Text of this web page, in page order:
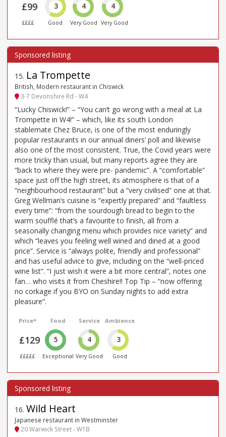
£99
££££
3
Good
4
Very Good
4
Very Good
15. La Trompette
British, Modern restaurant in Chiswick
3-7 Devonshire Rd - W4
“Lucky Chiswick!” – “You can’t go wrong with a meal at La
Trompette in W4!” – which, like its south London
stablemate Chez Bruce, is one of the most enduringly
popular restaurants in our annual diners’ poll and likewise
also one of the most consistent. True, the Covid years were
more tricky than usual, but many reports agree they are
“back to where they were pre- pandemic”. A “comfortable”
space just off the high street, its atmosphere is that of a
“neighbourhood restaurant” but a “very civilised” one at that.
Greg Wellman’s cuisine is “expertly prepared” and “faultless
every time”: “from the sourdough bread to begin to the
warm soufflé that’s a favourite to finish, all from a
seasonally changing menu which provides nice variety” and
which “leaves you feeling well wined and dined at a good
price”. Service is “always polite, friendly and professional”
and has useful advice to give, including on the “well-priced
wine list”. “I just wish it were a bit more central”, notes one
fan… who visits it from Cheshire!! Top Tip – “now offering
no corkage if you BYO on Sunday nights to add extra
pleasure”.
Price*
£129
£££££
Food
5
Exceptional
Service
4
Very Good
Ambience
3
Good
16. Wild Heart
Japanese restaurant in Westminster
20 Warwick Street - W1B